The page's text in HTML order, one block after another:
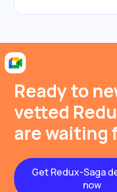
Ready to
vetted
are waiting
Get Redux-Saga
now